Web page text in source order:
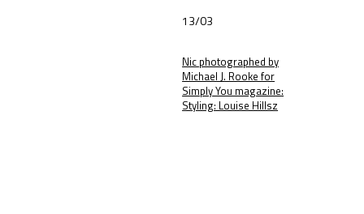
13/03
Nic photographed by
Michael J. Rooke for
Simply You magazine:
Styling: Louise Hillsz